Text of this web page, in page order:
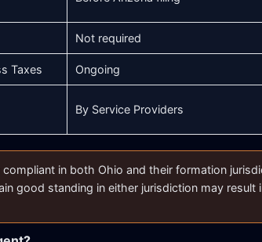
Not required
Taxes Ongoing
By Service Providers
compliant in both Ohio and their formation
good standing in either jurisdiction may